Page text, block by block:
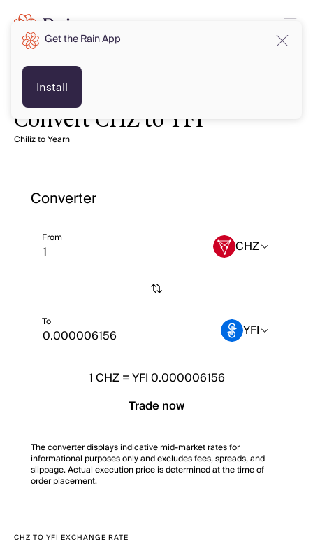
Convert CHZ to YFI
Chiliz to Yearn
Converter
From CHZ
To YFI
1CHZ=YFI 0.000006156
Trade now
The converter displays indicative mid-market rates for
informational purposes only and excludes fees, spreads, and
slippage. Actual execution price is determined at the time of
order placement.
CHZ TO YFI EXCHANGE RATE
Get the Rain App
Install